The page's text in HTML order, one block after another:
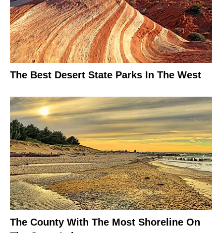
The Best Desert State Parks In The West
The County With The Most Shoreline On